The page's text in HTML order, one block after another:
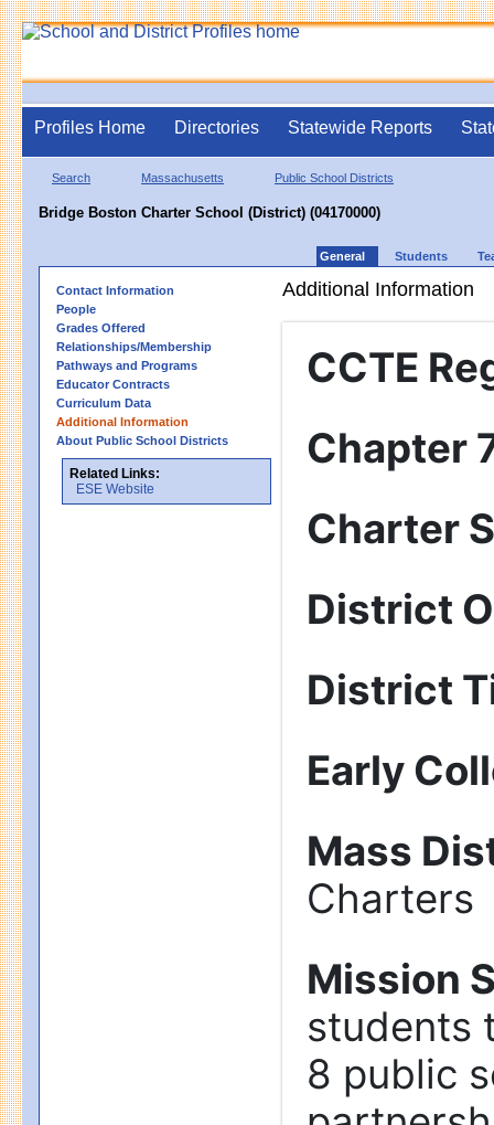
Profiles Home Directories Statewide Reports
Search Massachusetts Public School Districts
Bridge Boston Charter School (District) (04170000)
General Students
Contact Information
People
Grades Offered
Relationships/Membership
Pathways and Programs
Educator Contracts
Curriculum Data
Additional Information
About Public School Districts
Related Links:
ESE Website
Additional Information
CCTE
Chapter
Charter
District
District
Early
Mass
Charters
Mission
students
8 public